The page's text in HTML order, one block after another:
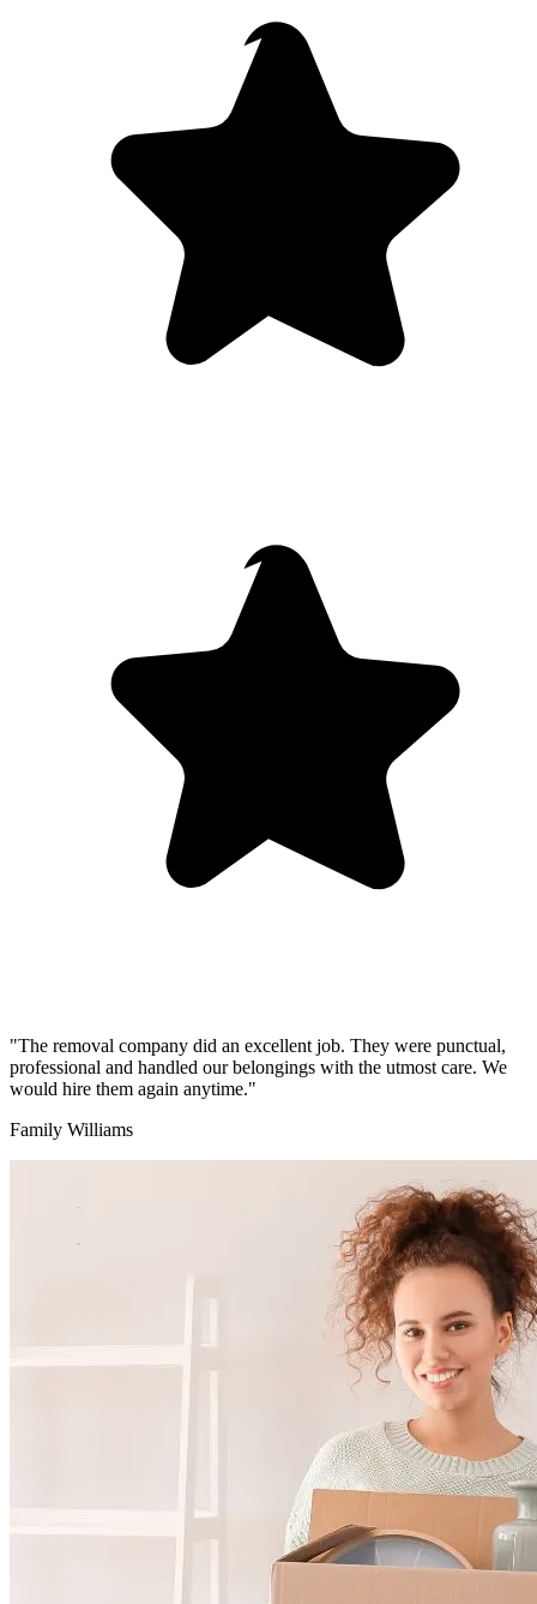
"The removal company did an excellent job. They were punctual,
professional and handled our belongings with the utmost care. We
would hire them again anytime."
Family Williams